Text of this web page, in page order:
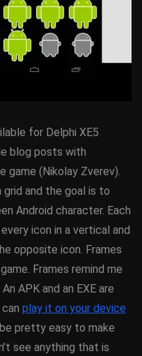
for Delphi XE5
blog posts with
(Nikolay Zverev).
and the goal is to
Android character. Each
icon in a vertical and
opposite icon. Frames
Frames remind me
APK and an EXE are
play it on your device
pretty easy to make
see anything that is